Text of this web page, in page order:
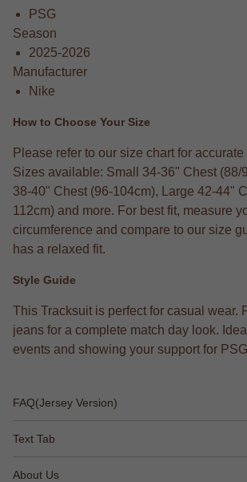
PSG
Season
2025-2026
Manufacturer
Nike
How to Choose Your Size
Please refer to our size chart for
Sizes available: Small 34-36" Chest (88/
38-40" Chest (96-104cm), Large 42-44"
112cm) and more. For best fit, measure
circumference and compare to our size
has a relaxed fit.
Style Guide
This Tracksuit is perfect for casual wear.
jeans for a complete match day look.
events and showing your support for
FAQ(Jersey Version)
Text Tab
About Us